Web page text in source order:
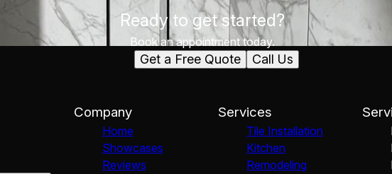
Ready to get started?
Book an appointment today.
Get a Free Quote Call Us
Company
Home
Showcases
Reviews
Services
Tile Installation
Kitchen
Remodeling